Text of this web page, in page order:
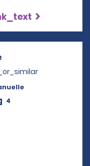
Opens in a new
4